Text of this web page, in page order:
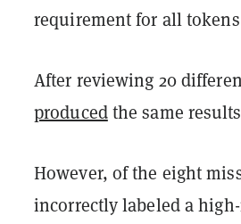
requirement for all
After reviewing 20
producedthe same
However, of the eight
incorrectly labeled a